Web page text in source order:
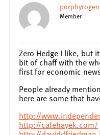
Member
Zero Hedge I like, but
bit of chaff with the
first for economic
People already
here are some that
http://
http://cafehayek.com/